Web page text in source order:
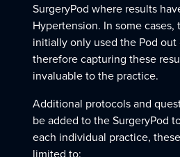
SurgeryPod where results
Hypertension. In some cases,
initially only used the Pod out
therefore capturing these
invaluable to the practice.
Additional protocols and
be added to the SurgeryPod
each individual practice,
limited to: